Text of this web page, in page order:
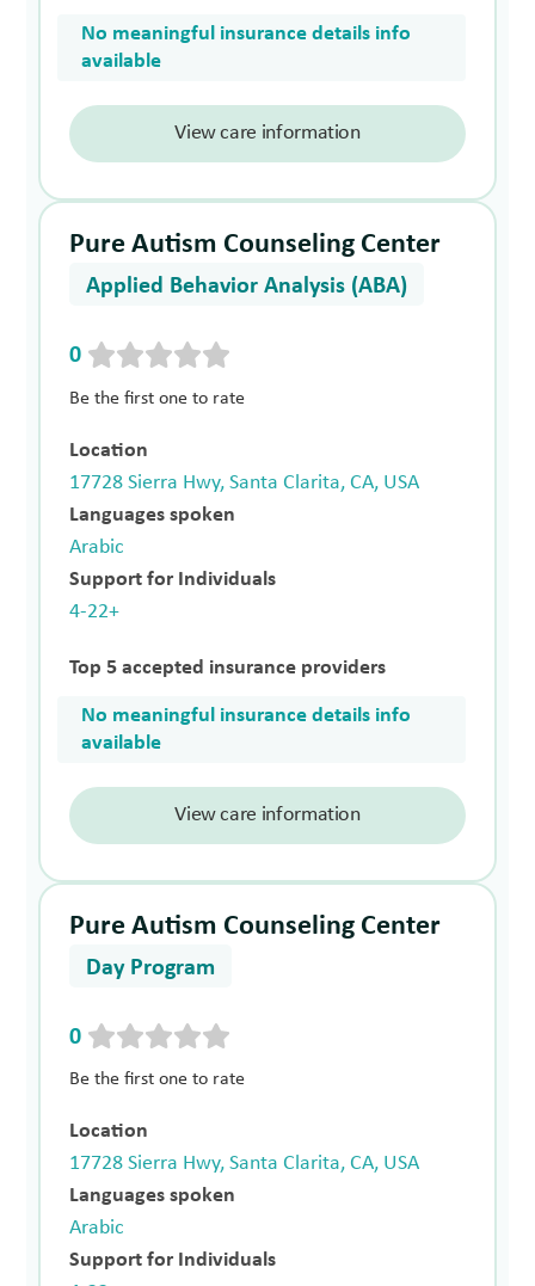
No meaningful insurance details info
available
View care information
Pure Autism Counseling Center
Applied Behavior Analysis (ABA)
0
Be the first one to rate
Location
17728 Sierra Hwy, Santa Clarita, CA, USA
Languages spoken
Arabic
Support for Individuals
4-22+
Top 5 accepted insurance providers
No meaningful insurance details info
available
View care information
Pure Autism Counseling Center
Day Program
0
Be the first one to rate
Location
17728 Sierra Hwy, Santa Clarita, CA, USA
Languages spoken
Arabic
Support for Individuals